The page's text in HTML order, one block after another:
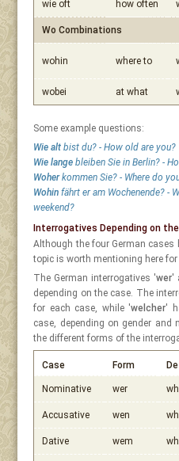
wie oft how often
Wo Combinations
wohin where to
wobei at what
Some example questions:
Wie alt bist du? - How old are you?
Wie lange bleiben Sie in Berlin? -
Woherkommen Sie? - Where do
Wohin fährt er am Wochenende? -
weekend?
Interrogatives Depending on
Although the four German cases
topic is worth mentioning here
The German interrogatives 'wer'
depending on the case. The
for each case, while 'welcher'
case, depending on gender and
the different forms of the
Case Form
Nominative wer
Accusative wen
Dative wem